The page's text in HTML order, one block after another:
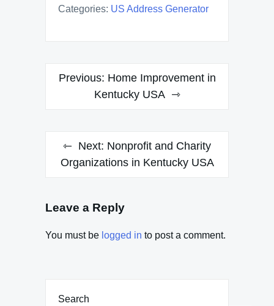
Categories: US Address Generator
Post
navigation
Previous: Home Improvement in
Kentucky USA
Next: Nonprofit and Charity
Organizations in Kentucky USA
Leave a Reply
You must be logged in to post a comment.
Search